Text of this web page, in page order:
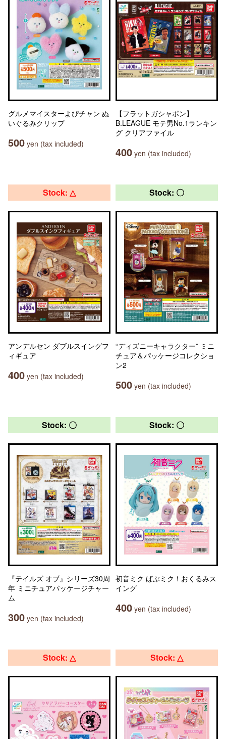
グルメマイスターよぴチャン ぬ
いぐるみクリップ
500 yen (tax included)
【フラットガシャポン】
B.LEAGUE モテ男No.1ランキン
グ クリアファイル
400 yen (tax included)
Stock: △
アンデルセン ダブルスイングフ
ィギュア
400 yen (tax included)
Stock: 〇
“ディズニーキャラクター” ミニ
チュア＆パッケージコレクショ
ン2
500 yen (tax included)
Stock: 〇
『テイルズ オブ』シリーズ30周
年 ミニチュアパッケージチャー
ム
300 yen (tax included)
Stock: 〇
初音ミク ばぶミク！おくるみス
イング
400 yen (tax included)
Stock: △ Stock: △